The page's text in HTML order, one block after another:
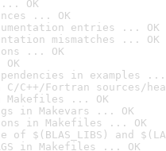
OK
... OK
entries ... OK
mismatches ... OK
... OK
in examples ...
C++/Fortran sources/
Makefiles ... OK
in Makevars ... OK
in Makefiles ... OK
$(BLAS_LIBS) and
in Makefiles ... OK